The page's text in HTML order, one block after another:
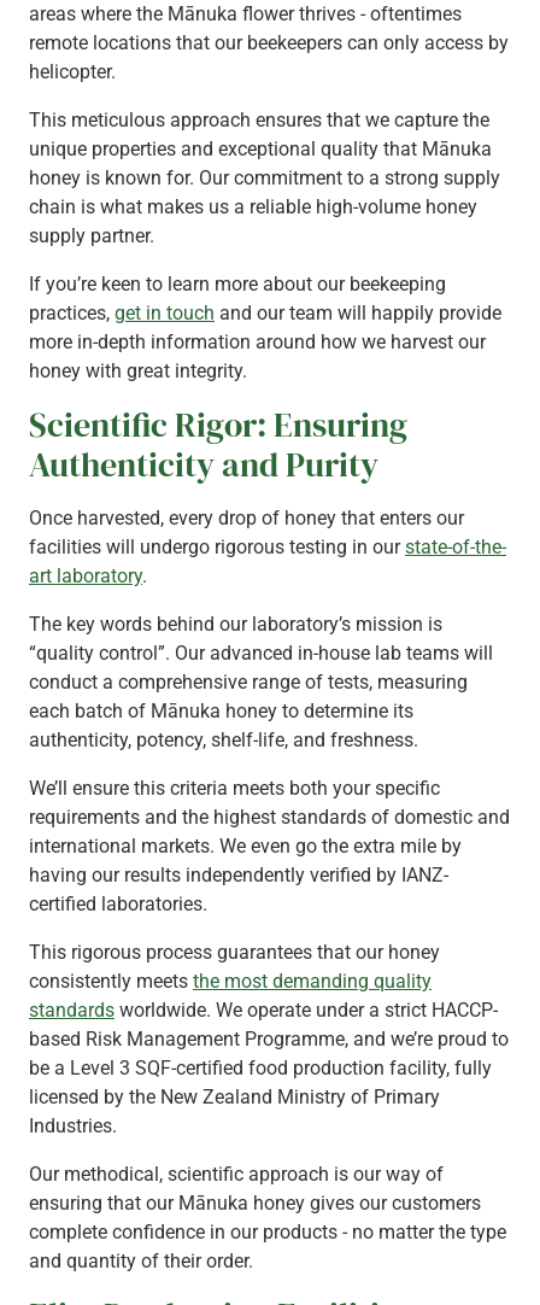
areas where the Mānuka flower thrives - oftentimes
remote locations that our beekeepers can only access by
helicopter.
This meticulous approach ensures that we capture the
unique properties and exceptional quality that Mānuka
honey is known for. Our commitment to a strong supply
chain is what makes us a reliable high-volume honey
supply partner.
If you’re keen to learn more about our beekeeping
practices, get in touch and our team will happily provide
more in-depth information around how we harvest our
honey with great integrity.
Scientific Rigor: Ensuring
Authenticity and Purity
Once harvested, every drop of honey that enters our
facilities will undergo rigorous testing in ourstate-of-the-
art laboratory.
The key words behind our laboratory’s mission is
“quality control”. Our advanced in-house lab teams will
conduct a comprehensive range of tests, measuring
each batch of Mānuka honey to determine its
authenticity, potency, shelf-life, and freshness.
We’ll ensure this criteria meets both your specific
requirements and the highest standards of domestic and
international markets. We even go the extra mile by
having our results independently verified by IANZ-
certified laboratories.
This rigorous process guarantees that our honey
consistently meets the most demanding quality
standards worldwide. We operate under a strict HACCP-
based Risk Management Programme, and we’re proud to
be a Level 3 SQF-certified food production facility, fully
licensed by the New Zealand Ministry of Primary
Industries.
Our methodical, scientific approach is our way of
ensuring that our Mānuka honey gives our customers
complete confidence in our products - no matter the type
and quantity of their order.